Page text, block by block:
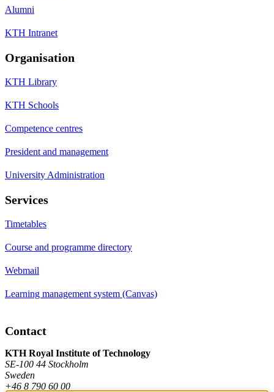
Alumni
KTH Intranet
Organisation
KTH Library
KTH Schools
Competence centres
President and management
University Administration
Services
Timetables
Course and programme directory
Webmail
Learning management system (Canvas)
Contact
KTH Royal Institute of Technology
SE-100 44 Stockholm
Sweden
+46 8 790 60 00